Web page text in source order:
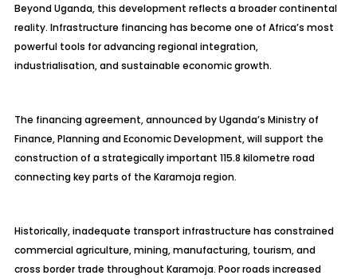
Beyond Uganda, this development reflects a broader continental
reality. Infrastructure financing has become one of Africa’s most
powerful tools for advancing regional integration,
industrialisation, and sustainable economic growth.
The financing agreement, announced by Uganda’s Ministry of
Finance, Planning and Economic Development, will support the
construction of a strategically important 115.8 kilometre road
connecting key parts of the Karamoja region.
Historically, inadequate transport infrastructure has constrained
commercial agriculture, mining, manufacturing, tourism, and
cross border trade throughout Karamoja. Poor roads increased